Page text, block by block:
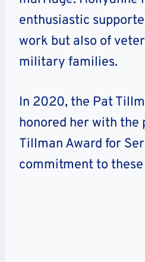
enthusiastic
work but also of
military families.
In 2020, the Pat
honored her with the
Tillman Award for
commitment to these